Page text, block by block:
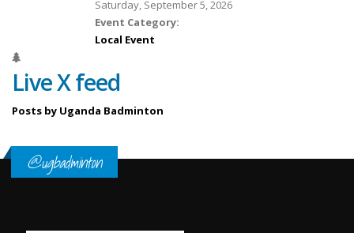
Saturday, September 5, 2026
Event Category:
Local Event
Live X feed
Posts by Uganda Badminton
@ugbadminton